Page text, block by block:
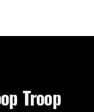
Troop